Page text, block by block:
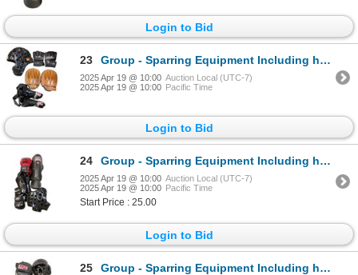
Login to Bid
23 Group - Sparring Equipment Including head gear, gloves, pads
2025 Apr 19 @ 10:00 Auction Local (UTC-7)
2025 Apr 19 @ 10:00 Pacific Time
Login to Bid
24 Group - Sparring Equipment Including head gear, gloves, leg pads
2025 Apr 19 @ 10:00 Auction Local (UTC-7)
2025 Apr 19 @ 10:00 Pacific Time
Start Price : 25.00
Login to Bid
25 Group - Sparring Equipment Including head gear, gloves, leg pads